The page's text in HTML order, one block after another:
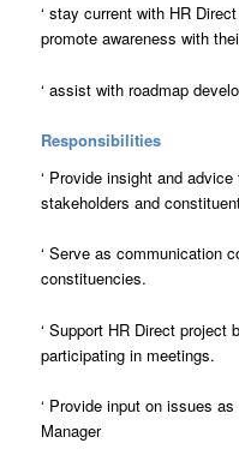
‘ stay current with HR
promote awareness with
‘ assist with roadmap
Responsibilities
‘ Provide insight and
stakeholders and
‘ Serve as communication
constituencies.
‘ Support HR Direct project
participating in meetings.
‘ Provide input on issues
Manager